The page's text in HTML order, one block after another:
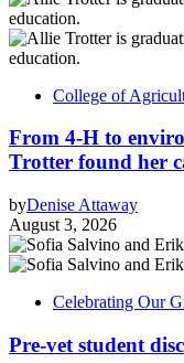
College of
From 4-H to
Trotter found her
byDenise Attaway
August 3, 2026
Celebrating Our
Pre-vet student